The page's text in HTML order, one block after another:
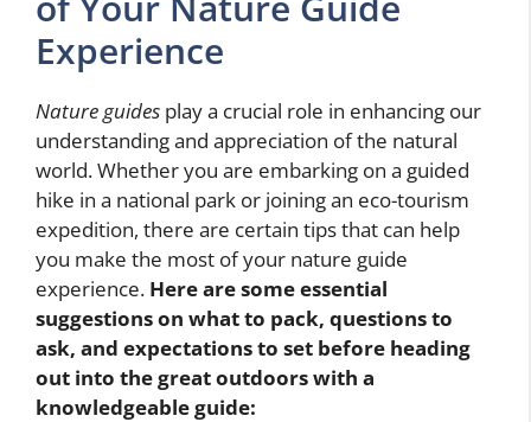
Experience
Nature guides play a crucial role in enhancing our
understanding and appreciation of the natural
world. Whether you are embarking on a guided
hike in a national park or joining an eco-tourism
expedition, there are certain tips that can help
you make the most of your nature guide
experience. Here are some essential
suggestions on what to pack, questions to
ask, and expectations to set before heading
out into the great outdoors with a
knowledgeable guide: